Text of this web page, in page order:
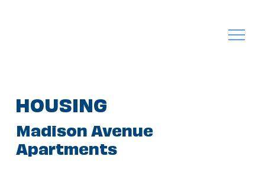
HOUSING
Madison Avenue
Apartments